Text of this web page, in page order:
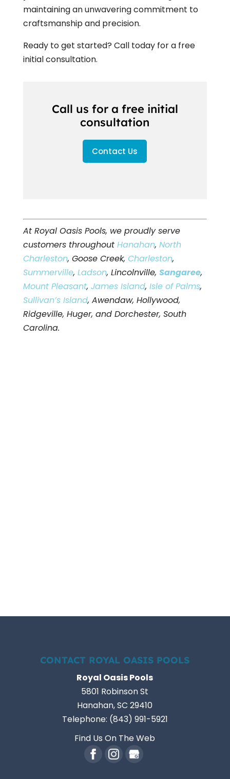
maintaining an unwavering commitment to
craftsmanship and precision.
Ready to get started? Call today for a free
initial consultation.
Call us for a free initial
consultation
Contact Us
At Royal Oasis Pools, we proudly serve
customers throughout Hanahan, North
Charleston, Goose Creek, Charleston,
Summerville, Ladson, Lincolnville, Sangaree,
Mount Pleasant, James Island, Isle of Palms,
Sullivan’s Island, Awendaw, Hollywood,
Ridgeville, Huger, and Dorchester, South
Carolina.
CONTACT ROYAL OASIS POOLS
Royal Oasis Pools
5801 Robinson St
Hanahan,SC 29410
Telephone: (843) 991-5921
Find Us On The Web